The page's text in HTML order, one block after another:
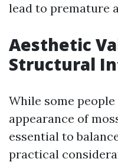
lead to premature
Aesthetic
Structural
While some
appearance of
essential to
practical